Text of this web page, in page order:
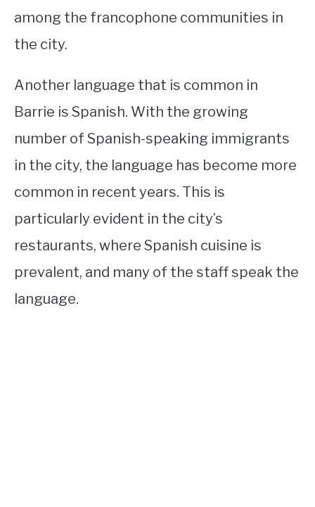
among the francophone communities in
the city.
Another language that is common in
Barrie is Spanish. With the growing
number of Spanish-speaking immigrants
in the city, the language has become more
common in recent years. This is
particularly evident in the city’s
restaurants, where Spanish cuisine is
prevalent, and many of the staff speak the
language.